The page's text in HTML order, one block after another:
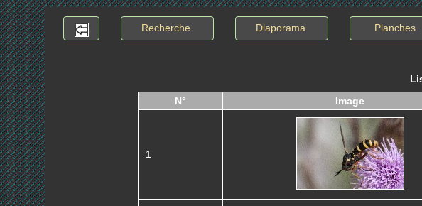
Recherche Diaporama Planches
N°
Image
1